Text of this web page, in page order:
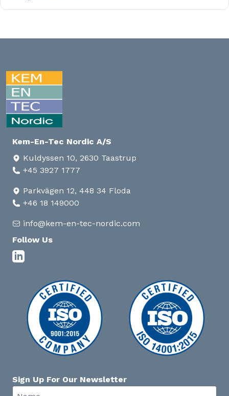
Kem-En-Tec Nordic A/S
Kuldyssen 10, 2630 Taastrup
+45 3927 1777
Parkvägen 12, 448 34 Floda
+46 18 149000
info@kem-en-tec-nordic.com
Follow Us
Sign Up For Our Newsletter